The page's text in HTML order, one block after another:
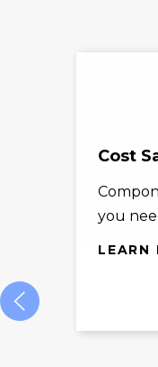
Cost
you
LEARN